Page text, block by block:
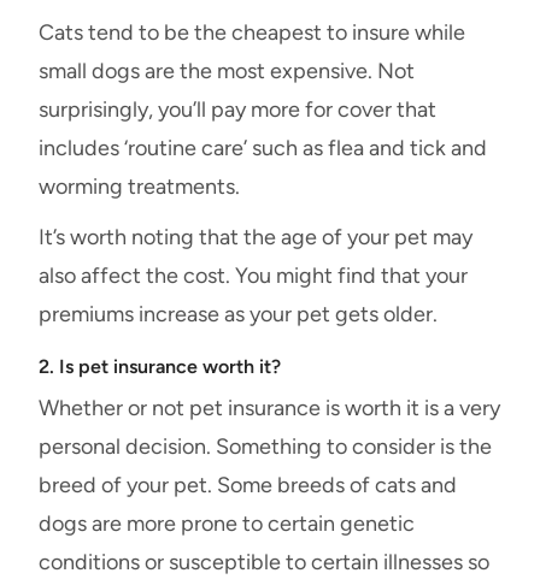
Cats tend to be the cheapest to insure while
small dogs are the most expensive. Not
surprisingly, you’ll pay more for cover that
includes ‘routine care’ such as flea and tick and
worming treatments.
It’s worth noting that the age of your pet may
also affect the cost. You might find that your
premiums increase as your pet gets older.
2. Is pet insurance worth it?
Whether or not pet insurance is worth it is a very
personal decision. Something to consider is the
breed of your pet. Some breeds of cats and
dogs are more prone to certain genetic
conditions or susceptible to certain illnesses so